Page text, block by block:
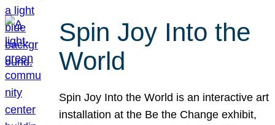
Spin Joy Into the
World
Spin Joy Into the World is an interactive art
installation at the Be the Change exhibit,